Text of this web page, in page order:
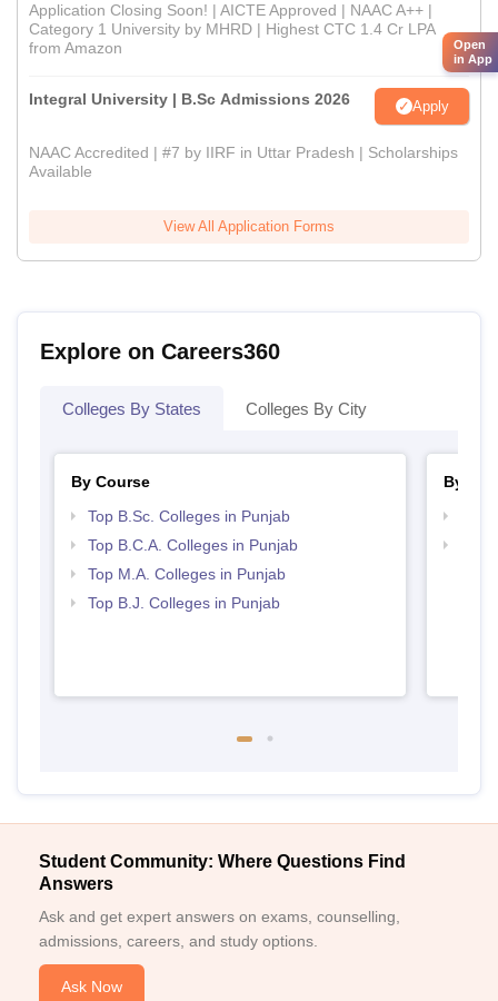
Application Closing Soon! | AICTE Approved | NAAC A++ |
Category 1 University by MHRD | Highest CTC 1.4 Cr LPA
from Amazon
Integral University | B.Sc Admissions 2026 Apply
NAAC Accredited | #7 by IIRF in Uttar Pradesh | Scholarships
Available
View All Application Forms
Explore on Careers360
Colleges By States Colleges By City
By Course
Top B.Sc. Colleges in Punjab
Top B.C.A. Colleges in Punjab
Top M.A. Colleges in Punjab
Top B.J. Colleges in Punjab
By
Student Community: Where Questions Find
Answers
Ask and get expert answers on exams, counselling,
admissions, careers, and study options.
Ask Now
Open
in App